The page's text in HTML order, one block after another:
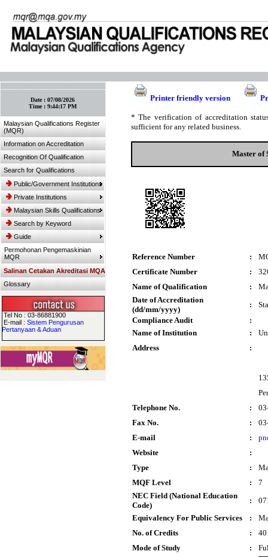
Date :07/08/2026
Time :9:44:17 PM
Malaysian Qualifications Register
(MQR)
Information on Accreditation
Recognition Of Qualification
Search for Qualifications
Public/Government Institutions
Private Institutions
Malaysian Skills Qualifications
Search by Keyword
Guide
Permohonan Pengemaskinian
MQR
Salinan Cetakan Akreditasi MQA
Glossary
Tel No : 03-86881900
E-mail :Sistem Pengurusan
Pertanyaan & Aduan
Printer friendly version
* The verification of accreditation
sufficient for any related business.
Master of
Reference Number :
Certificate Number
:
Name of Qualification
:
Date of Accreditation
(dd/mm/yyyy)
:
Compliance Audit
:
Name of Institution
:
Address
:
Telephone No.
:
Fax No.
:
E-mail
:
Website
:
Type
:
MQF Level
:
7
NEC Field (National Education
Code)
:
Equivalency For Public Services
:
No. of Credits
:
40
Mode of Study
: